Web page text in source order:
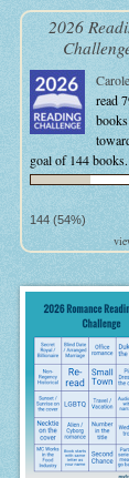
2026
Carole
read
books
goal of 144 books.
144 (54%)